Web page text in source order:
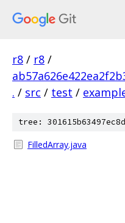
r8 / r8 /
. / src / test /
tree:
FilledArray.java